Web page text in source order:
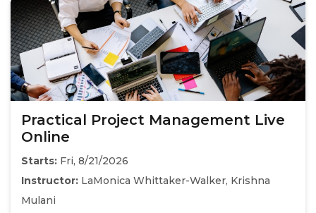
Practical Project Management Live
Online
Starts: Fri, 8/21/2026
Instructor: LaMonica Whittaker-Walker, Krishna
Mulani